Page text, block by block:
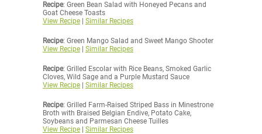
Recipe: Green Bean Salad with Honeyed Pecans and
Goat Cheese Toasts
View Recipe
Similar Recipes
Recipe: Green Mango Salad and Sweet Mango Shooter
View Recipe
Similar Recipes
Recipe: Grilled Escolar with Rice Beans, Smoked Garlic
Cloves, Wild Sage and a Purple Mustard Sauce
View Recipe
Similar Recipes
Recipe: Grilled Farm-Raised Striped Bass in Minestrone
Broth with Braised Belgian Endive, Potato Cake,
Soybeans and Parmesan Cheese Tuilles
View Recipe
Similar Recipes